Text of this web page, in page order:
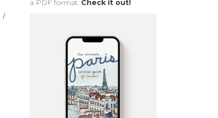
/
a PDF format. Check it out!